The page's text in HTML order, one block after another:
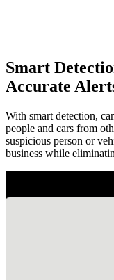
Smart
Accurate
With smart detection,
people and cars from
suspicious person or
business while